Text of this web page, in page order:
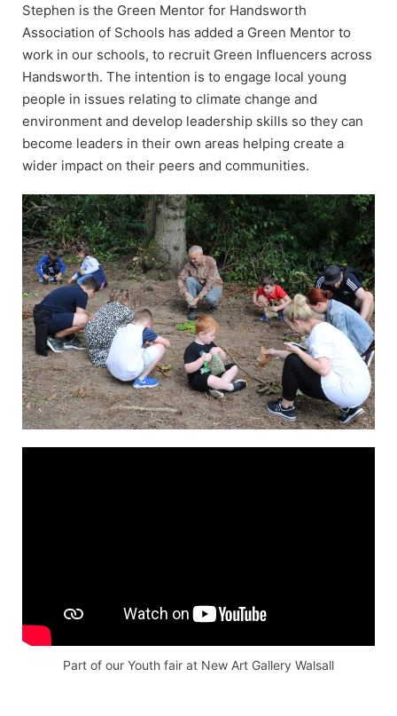
Stephen is the Green Mentor for Handsworth
Association of Schools has added a Green Mentor to
work in our schools, to recruit Green Influencers across
Handsworth. The intention is to engage local young
people in issues relating to climate change and
environment and develop leadership skills so they can
become leaders in their own areas helping create a
wider impact on their peers and communities.
Part of our Youth fair at New Art Gallery Walsall